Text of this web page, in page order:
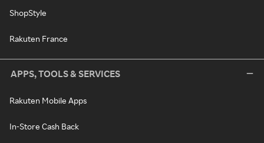
ShopStyle
Rakuten France
APPS, TOOLS & SERVICES
Rakuten Mobile Apps
In-Store Cash Back